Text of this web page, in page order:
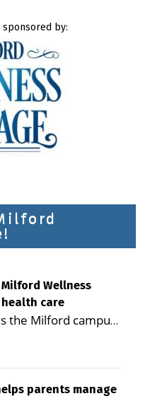
sponsored by:
Wellness
care
the Milford campus
seniors and
to reduce health
Editor of
new article in the
of Public
parents manage